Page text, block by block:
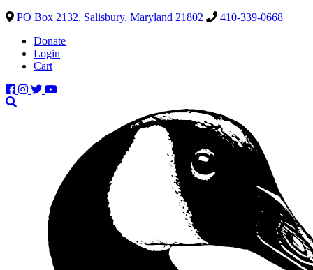
PO Box 2132, Salisbury, Maryland 21802
410-339-0668
Donate
Login
Cart